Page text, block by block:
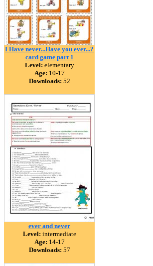
I Have never...Have you ever...?
card game part 1
Level: elementary
Age: 10-17
Downloads: 52
ever and never
Level: intermediate
Age: 14-17
Downloads: 57